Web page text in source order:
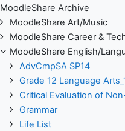
MoodleShare Archive
MoodleShare Art/Music
MoodleShare Career &
MoodleShare English/
AdvCmpSA SP14
Grade 12 Language
Critical Evaluation of
Grammar
Life List